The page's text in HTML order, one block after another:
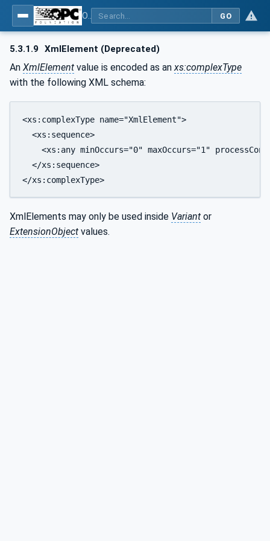
GO
5.3.1.9 XmlElement (Deprecated)
An XmlElement value is encoded as an xs:complexType
with the following XML schema:
<xs:complexType name="XmlElement">
  <xs:sequence>
<xs:any minOccurs="0" maxOccurs="1"
  </xs:sequence>
</xs:complexType>
XmlElements may only be used inside Variant or
ExtensionObject values.